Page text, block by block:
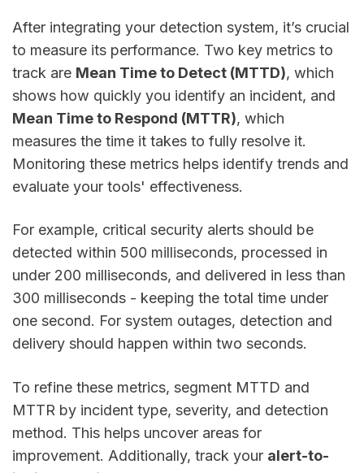
After integrating your detection system, it’s crucial
to measure its performance. Two key metrics to
track are Mean Time to Detect (MTTD), which
shows how quickly you identify an incident, and
Mean Time to Respond (MTTR), which
measures the time it takes to fully resolve it.
Monitoring these metrics helps identify trends and
evaluate your tools' effectiveness.
For example, critical security alerts should be
detected within 500 milliseconds, processed in
under 200 milliseconds, and delivered in less than
300 milliseconds - keeping the total time under
one second. For system outages, detection and
delivery should happen within two seconds.
To refine these metrics, segment MTTD and
MTTR by incident type, severity, and detection
method. This helps uncover areas for
improvement. Additionally, track your alert-to-